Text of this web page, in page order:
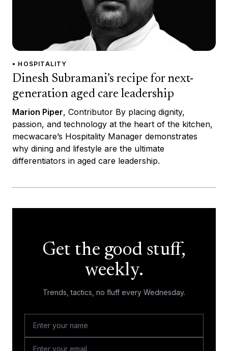
• HOSPITALITY
Dinesh Subramani’s recipe for next-
generation aged care leadership
Marion Piper, Contributor By placing dignity,
passion, and technology at the heart of the kitchen,
mecwacare’s Hospitality Manager demonstrates
why dining and lifestyle are the ultimate
differentiators in aged care leadership.
Get the good stuff,
weekly.
Trends, tactics, no fluff every Wednesday.